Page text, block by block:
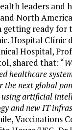
leaders and
North
getting ready for
Hospital Clínic
Hospital,
shared that: “
healthcare
the next global
using artificial
and new IT
Vaccinations